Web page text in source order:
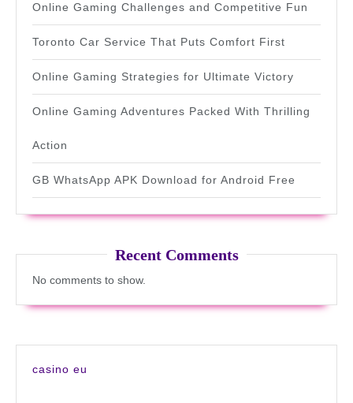
Online Gaming Challenges and Competitive Fun
Toronto Car Service That Puts Comfort First
Online Gaming Strategies for Ultimate Victory
Online Gaming Adventures Packed With Thrilling
Action
GB WhatsApp APK Download for Android Free
Recent Comments
No comments to show.
casino eu